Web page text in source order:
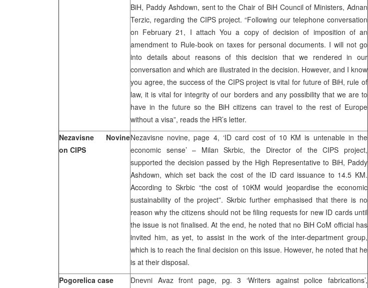
BiH, Paddy Ashdown, sent to the Chair of BiH Council of Ministers, Adnan
Terzic, regarding the CIPS project. “Following our telephone conversation
on February 21, I attach You a copy of decision of imposition of an
amendment to Rule-book on taxes for personal documents. I will not go
into details about reasons of this decision that we rendered in our
conversation and which are illustrated in the decision. However, and I know
you agree, the success of the CIPS project is vital for future of BiH, rule of
law, it is vital for integrity of our borders and any possibility that we are to
have in the future so the BiH citizens can travel to the rest of Europe
without a visa”, reads the HR’s letter.
Nezavisne Novine
on CIPS
Nezavisne novine, page 4, ‘ID card cost of 10 KM is untenable in the
economic sense’ – Milan Skrbic, the Director of the CIPS project,
supported the decision passed by the High Representative to BiH, Paddy
Ashdown, which set back the cost of the ID card issuance to 14.5 KM.
According to Skrbic “the cost of 10KM would jeopardise the economic
sustainability of the project”. Skrbic further emphasised that there is no
reason why the citizens should not be filing requests for new ID cards until
the issue is not finalised. At the end, he noted that no BiH CoM official has
invited him, as yet, to assist in the work of the inter-department group,
which is to reach the final decision on this issue. However, he noted that he
is at their disposal.
Pogorelica case
Dnevni Avaz front page, pg. 3 ‘Writers against police fabrications’,